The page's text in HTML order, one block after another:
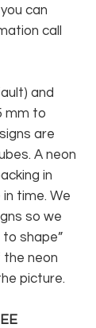
can
call
and
mm to
are
A neon
in
time. We
so we
to shape”
the neon
picture.